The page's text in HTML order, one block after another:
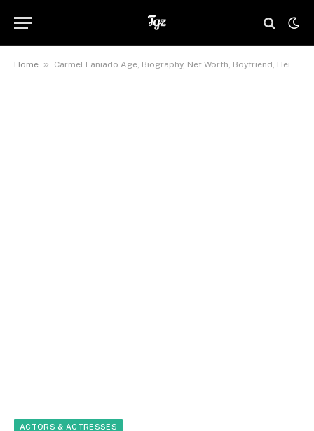
Home » Carmel Laniado Age, Biography, Net Worth, Boyfriend, Height
ACTORS & ACTRESSES